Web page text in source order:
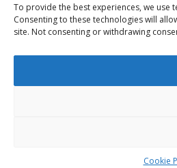
To provide the best experiences, we use
Consenting to these technologies will
site. Not consenting or withdrawing
Cookie